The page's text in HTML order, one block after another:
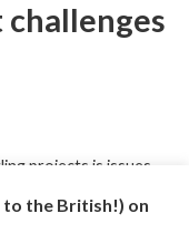
projects is issues
to the British!) on